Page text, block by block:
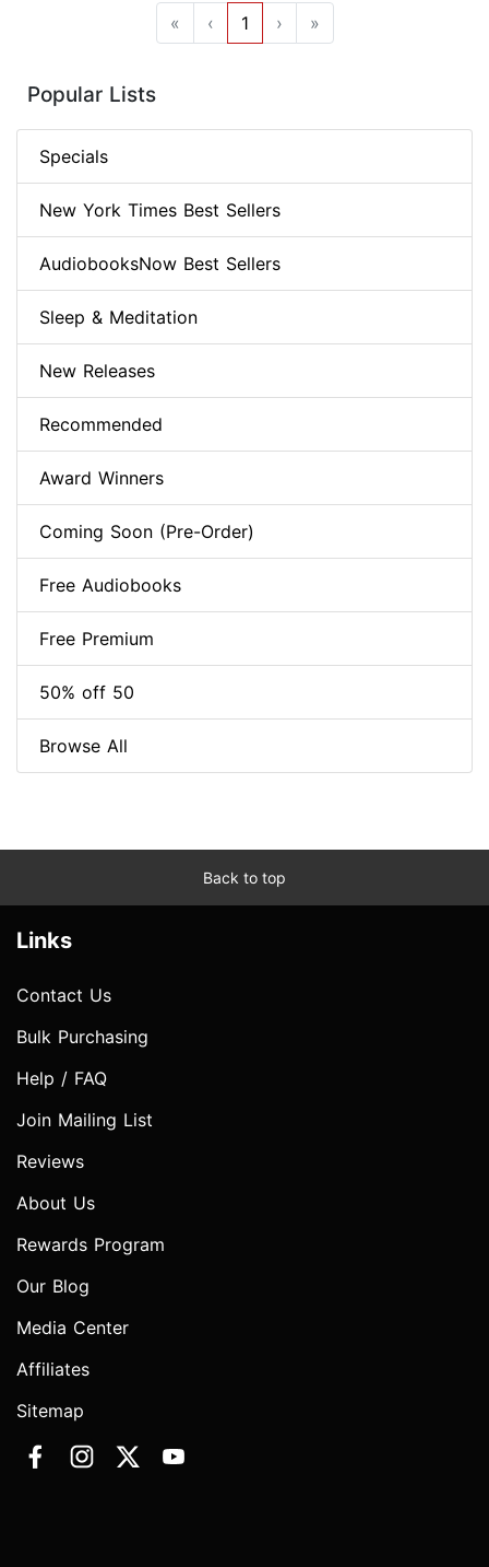
« ‹ 1 › »
Popular Lists
Specials
New York Times Best Sellers
AudiobooksNow Best Sellers
Sleep & Meditation
New Releases
Recommended
Award Winners
Coming Soon (Pre-Order)
Free Audiobooks
Free Premium
50% off 50
Browse All
Back to top
Links
Contact Us
Bulk Purchasing
Help / FAQ
Join Mailing List
Reviews
About Us
Rewards Program
Our Blog
Media Center
Affiliates
Sitemap